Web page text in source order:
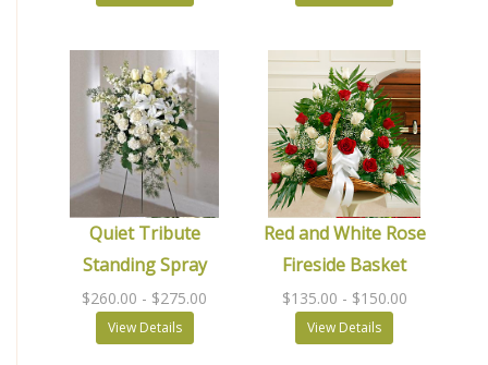
Quiet Tribute
Standing Spray
$260.00 - $275.00
View Details
Red and White Rose
Fireside Basket
$135.00 - $150.00
View Details